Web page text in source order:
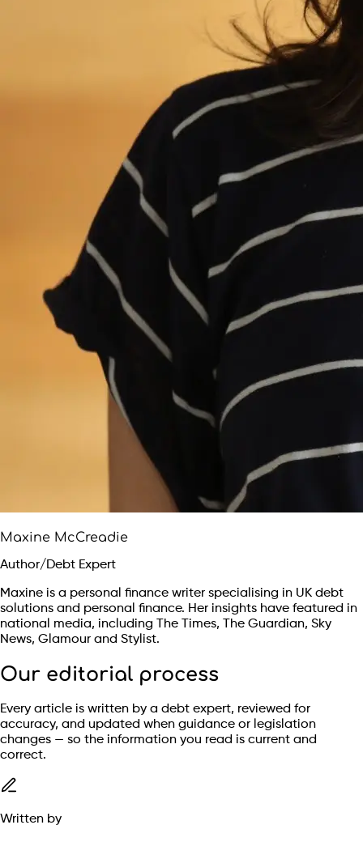
Maxine McCreadie
Author/Debt Expert
Maxine is a personal finance writer specialising in UK debt
solutions and personal finance. Her insights have featured in
national media, including The Times, The Guardian, Sky
News, Glamour and Stylist.
Our editorial process
Every article is written by a debt expert, reviewed for
accuracy, and updated when guidance or legislation
changes — so the information you read is current and
correct.
Written by